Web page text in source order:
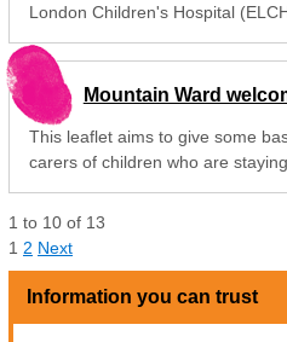
London Children's Hospital
Mountain Ward
This leaflet aims to give some
carers of children who are
1 to 10 of 13
1 2 Next
Information you can trust